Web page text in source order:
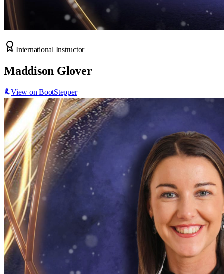
International Instructor
Maddison Glover
View on BootStepper